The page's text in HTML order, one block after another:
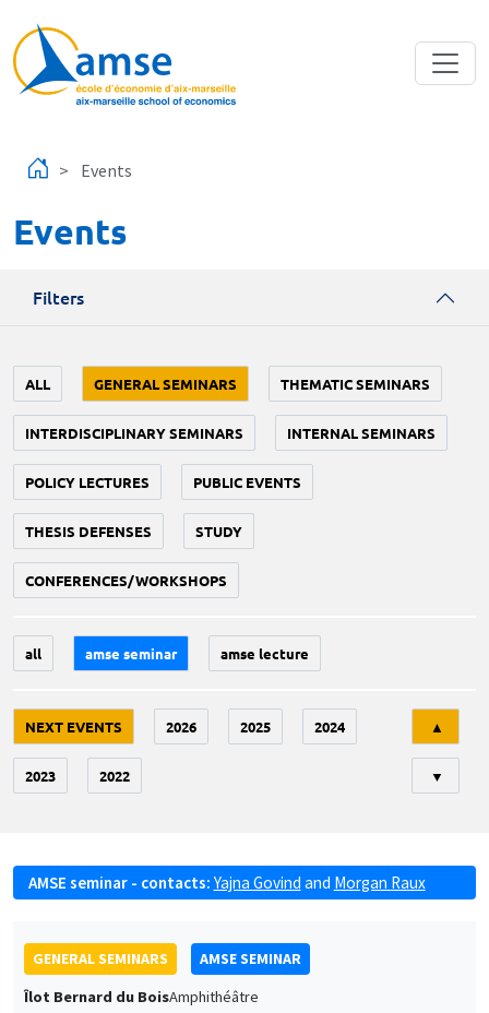
Events
Events
Filters
ALL GENERAL SEMINARS THEMATIC SEMINARS
INTERDISCIPLINARY SEMINARS INTERNAL SEMINARS
POLICY LECTURES PUBLIC EVENTS
THESIS DEFENSES STUDY
CONFERENCES/WORKSHOPS
all amse seminar amse lecture
NEXT EVENTS 2026 2025 2024
2023 2022
▲
▼
AMSE seminar - contacts: Yajna Govind and Morgan Raux
GENERAL SEMINARS
AMSE SEMINAR
Îlot Bernard du BoisAmphithéâtre